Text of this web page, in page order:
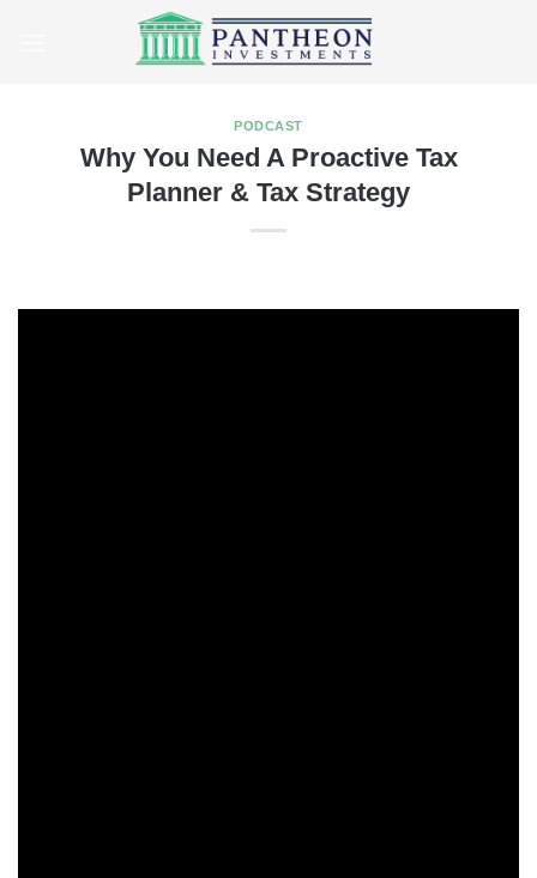
PODCAST
Why You Need A Proactive Tax
Planner & Tax Strategy